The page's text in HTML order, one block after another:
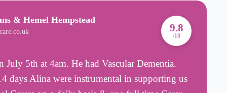
& Hemel Hempstead
9.8
/10
July 5th at 4am. He had Vascular Dementia.
days Alina were instrumental in supporting us